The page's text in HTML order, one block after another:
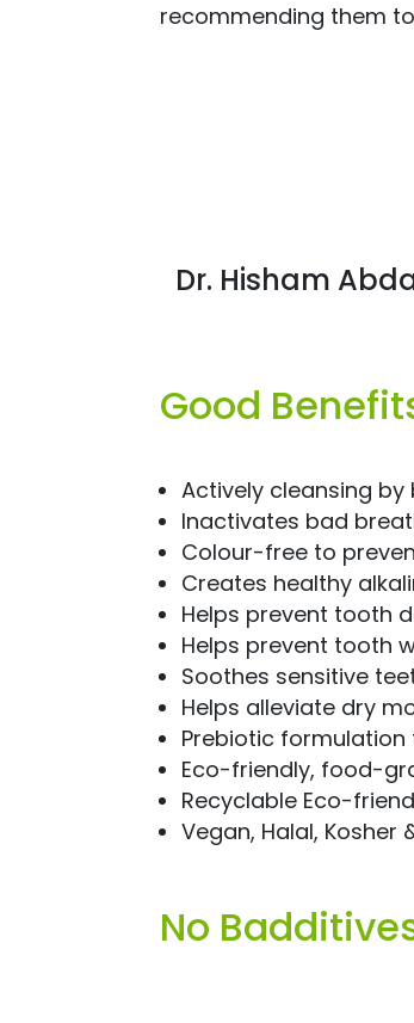
recommending them
Dr. Hisham
Good
Actively cleansing
Inactivates bad
Colour-free to
Creates healthy
Helps prevent tooth
Helps prevent tooth
Soothes sensitive
Helps alleviate dry
Prebiotic
Eco-friendly, food-
Recyclable Eco-
Vegan, Halal, Kosher
No